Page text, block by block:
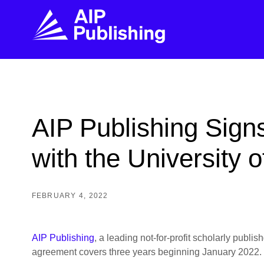
every step
VISIT BLOG
topic, impact, citations, and more.
BROWSE JOURNALS
AIP Publishing
with the University
FEBRUARY 4, 2022
AIP Publishing, a leading not-for-profit scholarly
agreement covers three years beginning January 2022.